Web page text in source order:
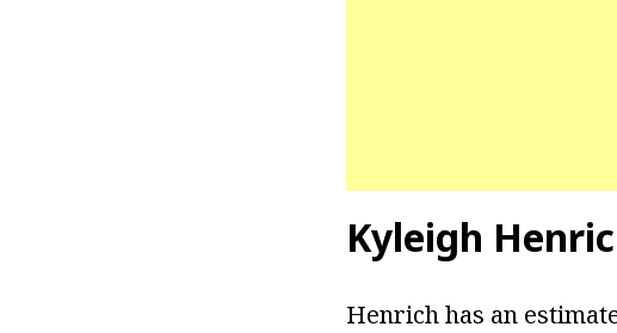
Kyleigh
Henrich has an